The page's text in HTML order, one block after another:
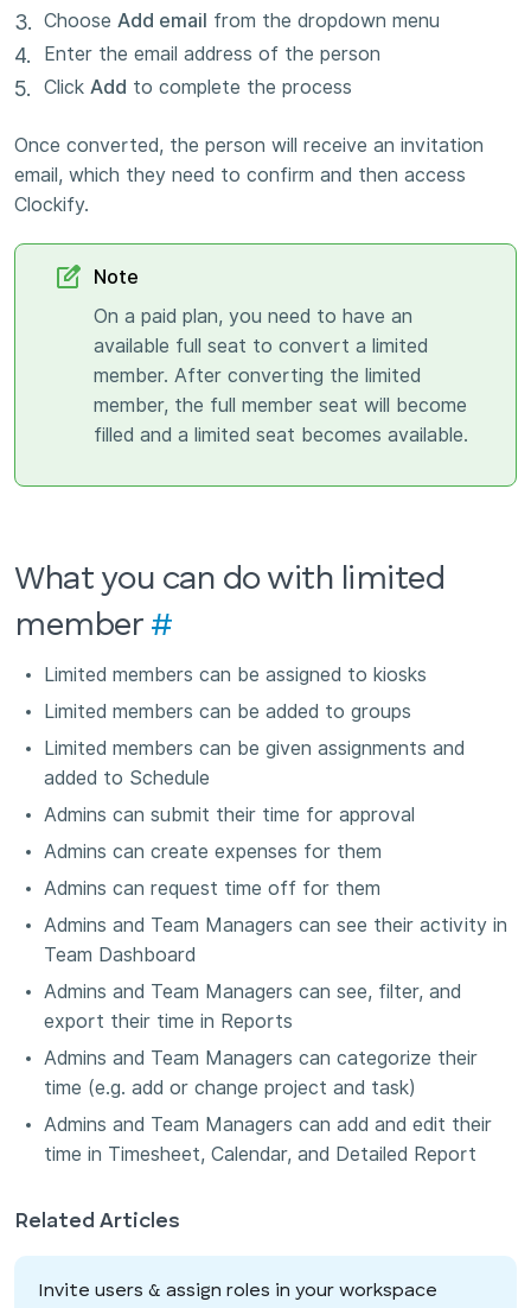
Choose Add email from the dropdown menu
Enter the email address of the person
Click Add to complete the process
Once converted, the person will receive an invitation
email, which they need to confirm and then access
Clockify.
Note
On a paid plan, you need to have an
available full seat to convert a limited
member. After converting the limited
member, the full member seat will become
filled and a limited seat becomes available.
What you can do with limited
member #
Limited members can be assigned to kiosks
Limited members can be added to groups
Limited members can be given assignments and
added to Schedule
Admins can submit their time for approval
Admins can create expenses for them
Admins can request time off for them
Admins and Team Managers can see their activity in
Team Dashboard
Admins and Team Managers can see, filter, and
export their time in Reports
Admins and Team Managers can categorize their
time (e.g. add or change project and task)
Admins and Team Managers can add and edit their
time in Timesheet, Calendar, and Detailed Report
Related Articles
Invite users & assign roles in your workspace